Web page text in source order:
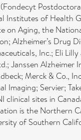
Institutes of Health
on Aging, the
Alzheimer’s Drug
Inc.; Eli
Janssen Alzheimer
Merck & Co.,
Imaging; Servier;
sites in
is the Northern
of Southern